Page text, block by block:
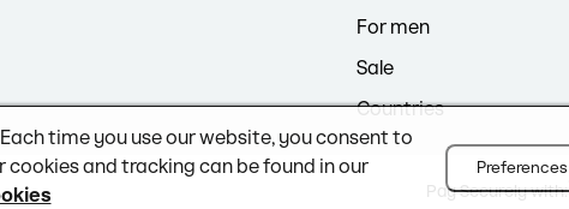
For men
Sale
Countries
Pay Securely with:
time you use our website, you consent to
and tracking can be found in our
Preferences